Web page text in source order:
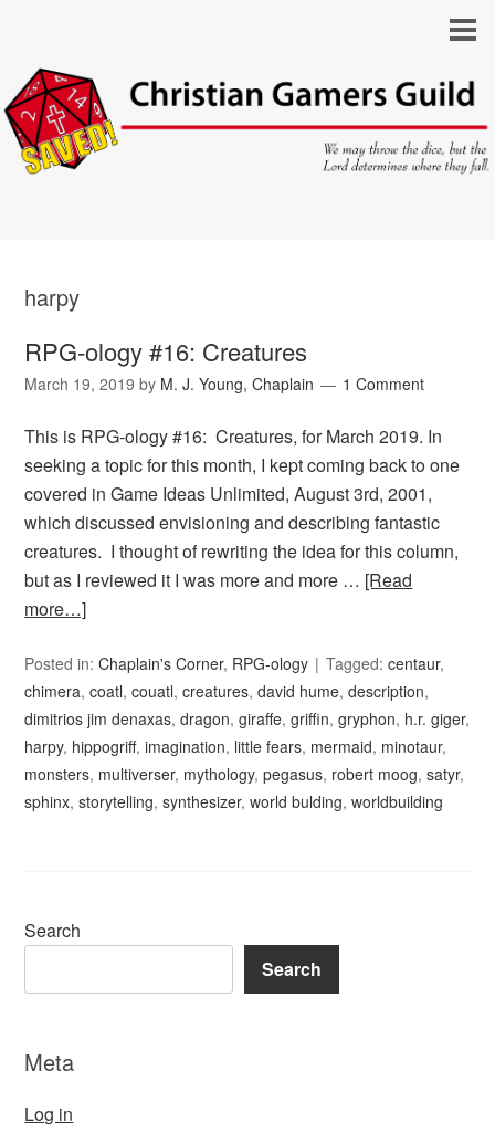
harpy
RPG-ology #16: Creatures
March 19, 2019 by M. J. Young, Chaplain 1 Comment
This is RPG-ology #16: Creatures, for March 2019. In
seeking a topic for this month, I kept coming back to one
covered in Game Ideas Unlimited, August 3rd, 2001,
which discussed envisioning and describing fantastic
creatures. I thought of rewriting the idea for this column,
but as I reviewed it I was more and more … [Read
more…]
Posted in:Chaplain's Corner, RPG-ology Tagged:centaur,
chimera,coatl,couatl,creatures,david hume,description,
dimitrios jim denaxas,dragon,giraffe,griffin,gryphon, h.r. giger,
harpy, hippogriff,imagination, little fears, mermaid, minotaur,
monsters, multiverser, mythology,pegasus, robert moog,satyr,
sphinx,storytelling,synthesizer,world bulding,worldbuilding
Search
Search
Meta
Log in